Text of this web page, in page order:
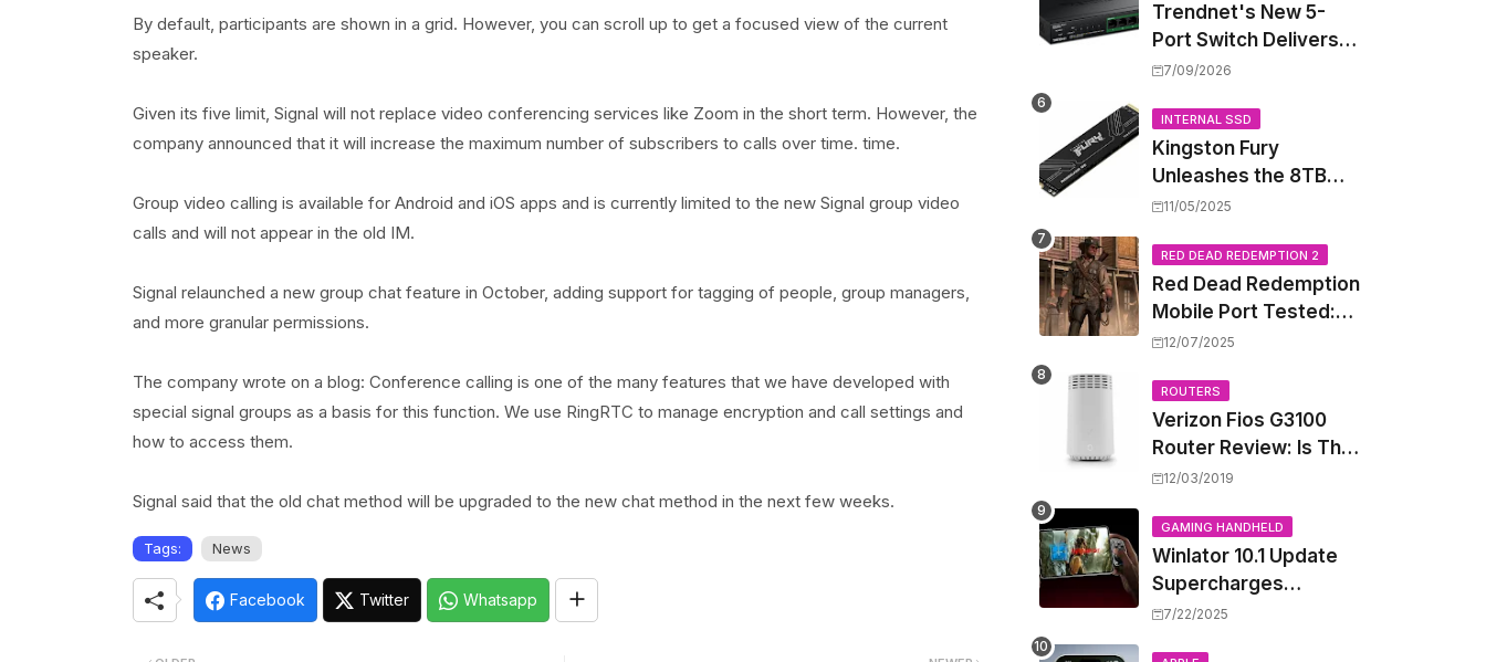
By default, participants are shown in a grid. However, you can scroll up to get a focused view of the current
speaker.
Given its five limit, Signal will not replace video conferencing services like Zoom in the short term. However, the
company announced that it will increase the maximum number of subscribers to calls over time. time.
Group video calling is available for Android and iOS apps and is currently limited to the new Signal group video
calls and will not appear in the old IM.
Signal relaunched a new group chat feature in October, adding support for tagging of people, group managers,
and more granular permissions.
The company wrote on a blog: Conference calling is one of the many features that we have developed with
special signal groups as a basis for this function. We use RingRTC to manage encryption and call settings and
how to access them.
Signal said that the old chat method will be upgraded to the new chat method in the next few weeks.
Tags: News
Facebook Twitter Whatsapp
PCs
Trendnet's New 5-
Port Switch Delivers
Multi-Gigabit Speed
PoE++ Without
Rewiring Your Office
7/09/2026
INTERNAL SSD
Kingston Fury
Unleashes the 8TB
Renegade G5 SSD,
Capacity Barriers
11/05/2025
RED DEAD REDEMPTION 2
Red Dead Redemption
Mobile Port Tested:
How Your iPhone and
Wild West
12/07/2025
ROUTERS
Verizon Fios G3100
Router Review: Is This
Wi-Fi 6 Giant Worth
12/03/2019
GAMING HANDHELD
Winlator 10.1 Update
Supercharges
Android's Windows
7/22/2025